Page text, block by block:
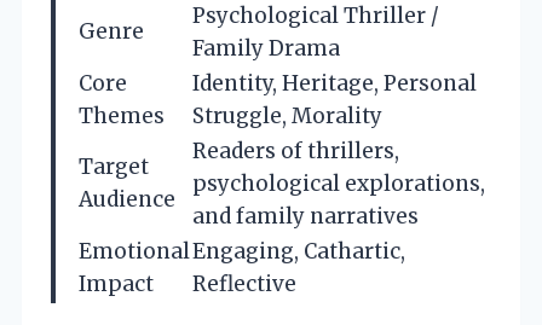
Genre
Psychological Thriller /
Family Drama
Core
Themes
Identity, Heritage, Personal
Struggle, Morality
Target
Audience
Readers of thrillers,
psychological explorations,
and family narratives
Emotional
Impact
Engaging, Cathartic,
Reflective